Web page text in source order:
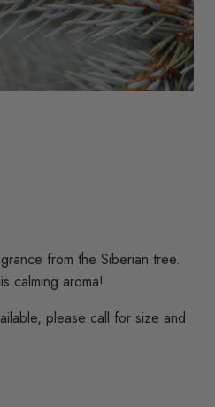
from the Siberian tree.
calming aroma!
please call for size and